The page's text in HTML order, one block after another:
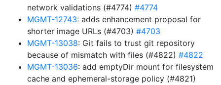
network validations (#4774) #4774
MGMT-12743: adds enhancement proposal for
shorter image URLs (#4703) #4703
MGMT-13038: Git fails to trust git repository
because of mismatch with files (#4822) #4822
MGMT-13036: add emptyDir mount for filesystem
cache and ephemeral-storage policy (#4821)